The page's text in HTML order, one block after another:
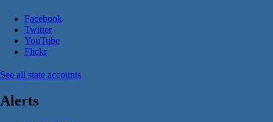
Facebook
Twitter
YouTube
Flickr
See all state accounts
Alerts